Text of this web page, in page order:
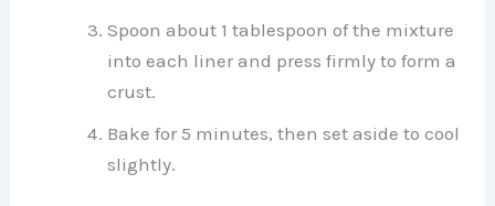
Spoon about 1 tablespoon of the mixture
into each liner and press firmly to form a
crust.
Bake for 5 minutes, then set aside to cool
slightly.